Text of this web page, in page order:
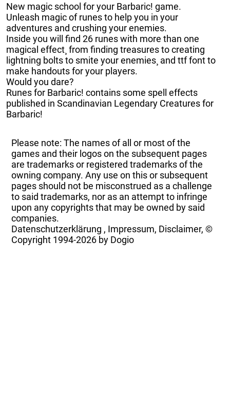
New magic school for your Barbaric! game.
Unleash magic of runes to help you in your
adventures and crushing your enemies.
Inside you will find 26 runes with more than one
magical effect¸ from finding treasures to creating
lightning bolts to smite your enemies¸ and ttf font to
make handouts for your players.
Would you dare?
Runes for Barbaric! contains some spell effects
published in Scandinavian Legendary Creatures for
Barbaric!
Please note: The names of all or most of the
games and their logos on the subsequent pages
are trademarks or registered trademarks of the
owning company. Any use on this or subsequent
pages should not be misconstrued as a challenge
to said trademarks, nor as an attempt to infringe
upon any copyrights that may be owned by said
companies.
Datenschutzerklärung , Impressum, Disclaimer, ©
Copyright 1994-2026 by Dogio